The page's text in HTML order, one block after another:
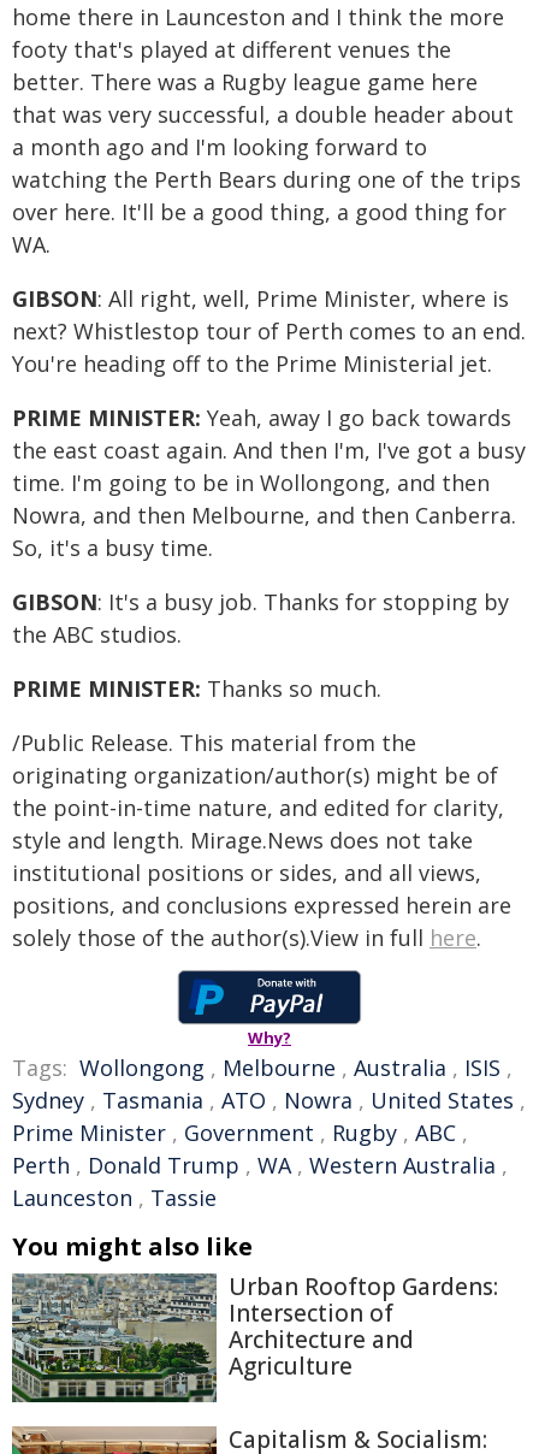
home there in Launceston and I think the more
footy that's played at different venues the
better. There was a Rugby league game here
that was very successful, a double header about
a month ago and I'm looking forward to
watching the Perth Bears during one of the trips
over here. It'll be a good thing, a good thing for
WA.
GIBSON: All right, well, Prime Minister, where is
next? Whistlestop tour of Perth comes to an end.
You're heading off to the Prime Ministerial jet.
PRIME MINISTER: Yeah, away I go back towards
the east coast again. And then I'm, I've got a busy
time. I'm going to be in Wollongong, and then
Nowra, and then Melbourne, and then Canberra.
So, it's a busy time.
GIBSON: It's a busy job. Thanks for stopping by
the ABC studios.
PRIME MINISTER: Thanks so much.
/Public Release. This material from the
originating organization/author(s) might be of
the point-in-time nature, and edited for clarity,
style and length. Mirage.News does not take
institutional positions or sides, and all views,
positions, and conclusions expressed herein are
solely those of the author(s).View in full here.
Why?
Tags: Wollongong , Melbourne , Australia , ISIS ,
Sydney , Tasmania , ATO , Nowra , United States ,
Prime Minister , Government , Rugby , ABC ,
Perth , Donald Trump , WA, Western Australia ,
Launceston , Tassie
You might also like
Urban Rooftop Gardens:
Intersection of
Architecture and
Agriculture
Capitalism & Socialism: